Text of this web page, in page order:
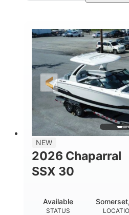
Cognac
Suzuki
HORSEPOWER
200HP
PROPULSION
Outboard
LENGTH
24.4'
NEW
2026 Chaparral
SSX 30
STATUS
Available